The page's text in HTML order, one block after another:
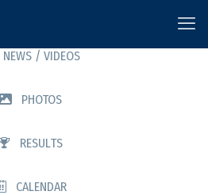
NEWS / VIDEOS
PHOTOS
RESULTS
CALENDAR